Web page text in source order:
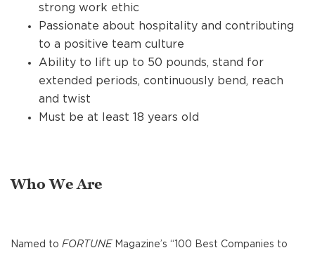
strong work ethic
Passionate about hospitality and contributing
to a positive team culture
Ability to lift up to 50 pounds, stand for
extended periods, continuously bend, reach
and twist
Must be at least 18 years old
Who We Are
Named to FORTUNEMagazine’s “100 Best Companies to